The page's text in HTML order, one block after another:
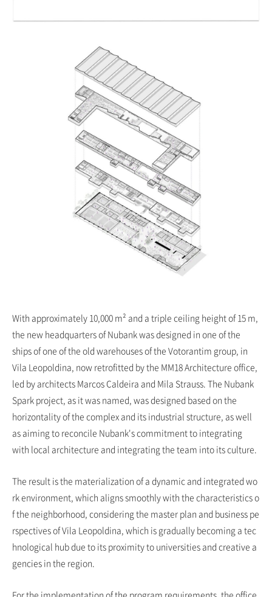
With approximately 10,000 m² and a triple ceiling height of 15 m,
the new headquarters of Nubank was designed in one of the
ships of one of the old warehouses of the Votorantim group, in
Vila Leopoldina, now retrofitted by the MM18 Architecture office,
led by architects Marcos Caldeira and Mila Strauss. The Nubank
Spark project, as it was named, was designed based on the
horizontality of the complex and its industrial structure, as well
as aiming to reconcile Nubank's commitment to integrating
with local architecture and integrating the team into its culture.
The result is the materialization of a dynamic and integrated wo
rk environment, which aligns smoothly with the characteristics o
f the neighborhood, considering the master plan and business pe
rspectives of Vila Leopoldina, which is gradually becoming a tec
hnological hub due to its proximity to universities and creative a
gencies in the region.